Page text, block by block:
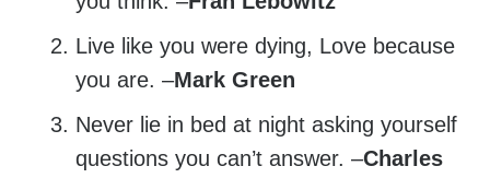
Live like you were dying, Love because
you are. –Mark Green
Never lie in bed at night asking yourself
questions you can’t answer. –Charles